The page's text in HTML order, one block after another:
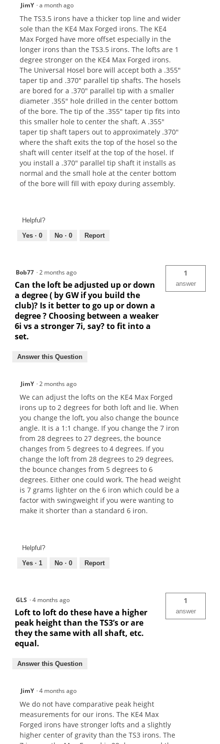
JimY ·a month ago
The TS3.5 irons have a thicker top line and wider
sole than the KE4 Max Forged irons. The KE4
Max Forged have more offset especially in the
longer irons than the TS3.5 irons. The lofts are 1
degree stronger on the KE4 Max Forged irons.
The Universal Hosel bore will accept both a .355"
taper tip and .370" parallel tip shafts. The hosels
are bored for a .370" parallel tip with a smaller
diameter .355" hole drilled in the center bottom
of the bore. The tip of the .355" taper tip fits into
this smaller hole to center the shaft. A .355"
taper tip shaft tapers out to approximately .370"
where the shaft exits the top of the hosel so the
shaft will center itself at the top of the hosel. If
you install a .370" parallel tip shaft it installs as
normal and the small hole at the center bottom
of the bore will fill with epoxy during assembly.
Helpful?
Yes · 0 No · 0 Report
Bob77 ·2 months ago
Can the loft be adjusted up or down
a degree ( by GW if you build the
club)? Is it better to go up or down a
degree ? Choosing between a weaker
6i vs a stronger 7i, say? to fit into a
set.
1
answer
Answer this Question
JimY ·2 months ago
We can adjust the lofts on the KE4 Max Forged
irons up to 2 degrees for both loft and lie. When
you change the loft, you also change the bounce
angle. It is a 1:1 change. If you change the 7 iron
from 28 degrees to 27 degrees, the bounce
changes from 5 degrees to 4 degrees. If you
change the loft from 28 degrees to 29 degrees,
the bounce changes from 5 degrees to 6
degrees. Either one could work. The head weight
is 7 grams lighter on the 6 iron which could be a
factor with swingweight if you were wanting to
make it shorter than a standard 6 iron.
Helpful?
Yes · 1 No · 0 Report
GLS ·4 months ago
Loft to loft do these have a higher
peak height than the TS3’s or are
they the same with all shaft, etc.
equal.
1
answer
Answer this Question
JimY ·4 months ago
We do not have comparative peak height
measurements for our irons. The KE4 Max
Forged irons have stronger lofts and a slightly
higher center of gravity than the TS3 irons. The